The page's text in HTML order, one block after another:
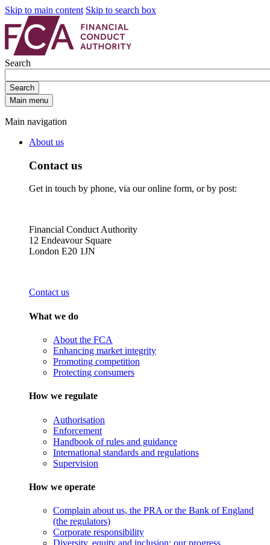
Skip to main content Skip to search box
Search
Search
Main menu
Main navigation
About us
Contact us
Get in touch by phone, via our online form, or by post:
Financial Conduct Authority
12 Endeavour Square
London E20 1JN
Contact us
What we do
About the FCA
Enhancing market integrity
Promoting competition
Protecting consumers
How we regulate
Authorisation
Enforcement
Handbook of rules and guidance
International standards and regulations
Supervision
How we operate
Complain about us, the PRA or the Bank of England
(the regulators)
Corporate responsibility
Diversity, equity and inclusion: our progress